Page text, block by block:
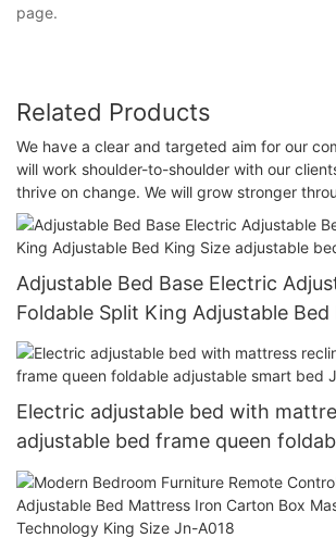
page.
Related Products
We have a clear and targeted aim for our
will work shoulder-to-shoulder with our
thrive on change. We will grow stronger
Adjustable Bed Base Electric
Foldable Split King Adjustable Bed
adjustable bed JN-A003
Electric adjustable bed with
adjustable bed frame queen
smart bed JN-A010